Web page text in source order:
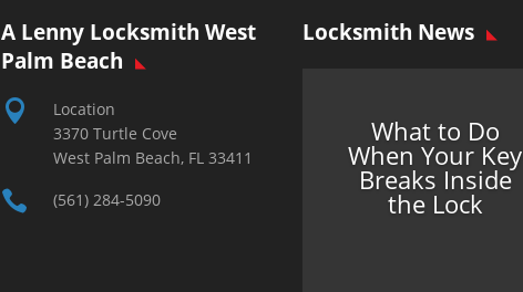
A Lenny Locksmith West
Palm Beach

Location
3370 Turtle Cove
West Palm Beach, FL 33411
 (561) 284-5090
Locksmith News
What to Do
When Your Key
Breaks Inside
the Lock